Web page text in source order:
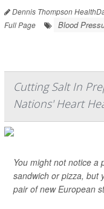
Dennis Thompson
Full Page
Blood
Cutting Salt In
Nations' Heart
You might not notice a
sandwich or pizza, but
pair of new European